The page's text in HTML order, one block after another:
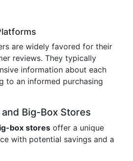
are widely favored for their
reviews. They typically
information about each
to an informed purchasing
Big-Box Stores
box stores offer a unique
with potential savings and a